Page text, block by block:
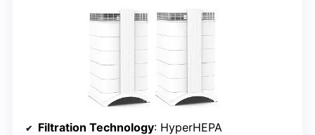
Filtration Technology: HyperHEPA